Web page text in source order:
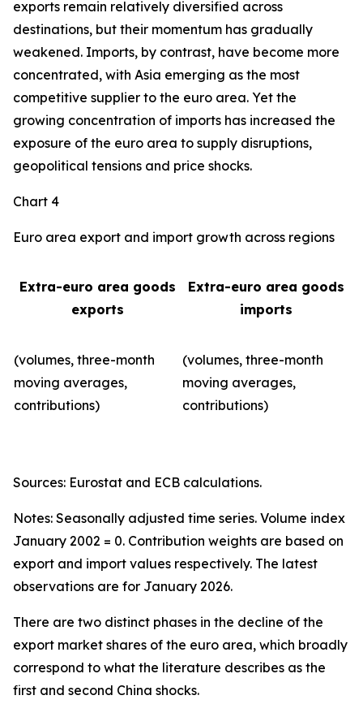
exports remain relatively diversified across
destinations, but their momentum has gradually
weakened. Imports, by contrast, have become more
concentrated, with Asia emerging as the most
competitive supplier to the euro area. Yet the
growing concentration of imports has increased the
exposure of the euro area to supply disruptions,
geopolitical tensions and price shocks.
Chart 4
Euro area export and import growth across regions
Extra-euro area goods
exports
Extra-euro area goods
imports
(volumes, three-month
moving averages,
contributions)
(volumes, three-month
moving averages,
contributions)
Sources: Eurostat and ECB calculations.
Notes: Seasonally adjusted time series. Volume index
January 2002 = 0. Contribution weights are based on
export and import values respectively. The latest
observations are for January 2026.
There are two distinct phases in the decline of the
export market shares of the euro area, which broadly
correspond to what the literature describes as the
first and second China shocks.